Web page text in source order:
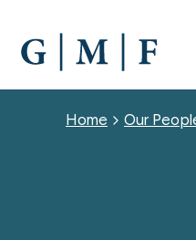
MAIN
CONTENT
Home Our